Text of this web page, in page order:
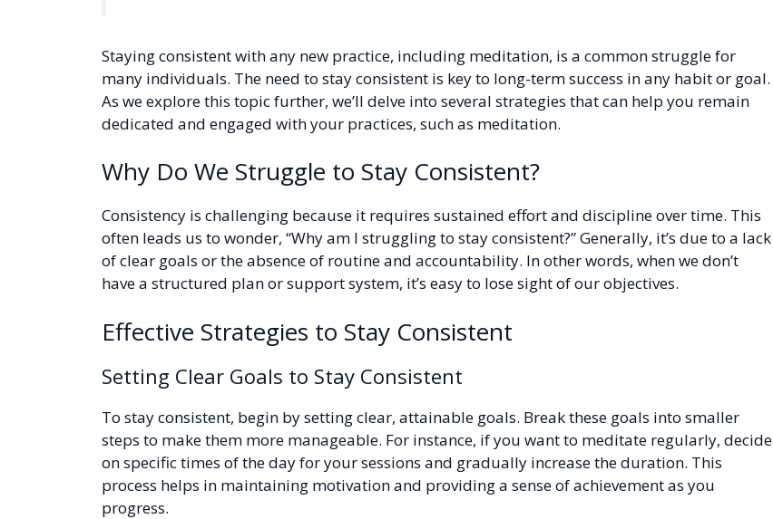
Staying consistent with any new practice, including meditation, is a common struggle for
many individuals. The need to stay consistent is key to long-term success in any habit or goal.
As we explore this topic further, we’ll delve into several strategies that can help you remain
dedicated and engaged with your practices, such as meditation.
Why Do We Struggle to Stay Consistent?
Consistency is challenging because it requires sustained effort and discipline over time. This
often leads us to wonder, “Why am I struggling to stay consistent?” Generally, it’s due to a lack
of clear goals or the absence of routine and accountability. In other words, when we don’t
have a structured plan or support system, it’s easy to lose sight of our objectives.
Effective Strategies to Stay Consistent
Setting Clear Goals to Stay Consistent
To stay consistent, begin by setting clear, attainable goals. Break these goals into smaller
steps to make them more manageable. For instance, if you want to meditate regularly, decide
on specific times of the day for your sessions and gradually increase the duration. This
process helps in maintaining motivation and providing a sense of achievement as you
progress.